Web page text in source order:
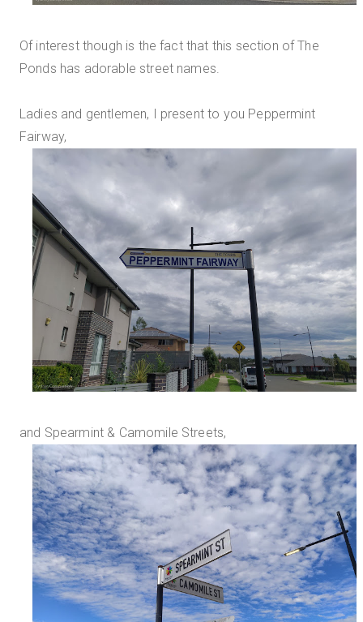
Of interest though is the fact that this section of The
Ponds has adorable street names.
Ladies and gentlemen, I present to you Peppermint
Fairway,
and Spearmint & Camomile Streets,